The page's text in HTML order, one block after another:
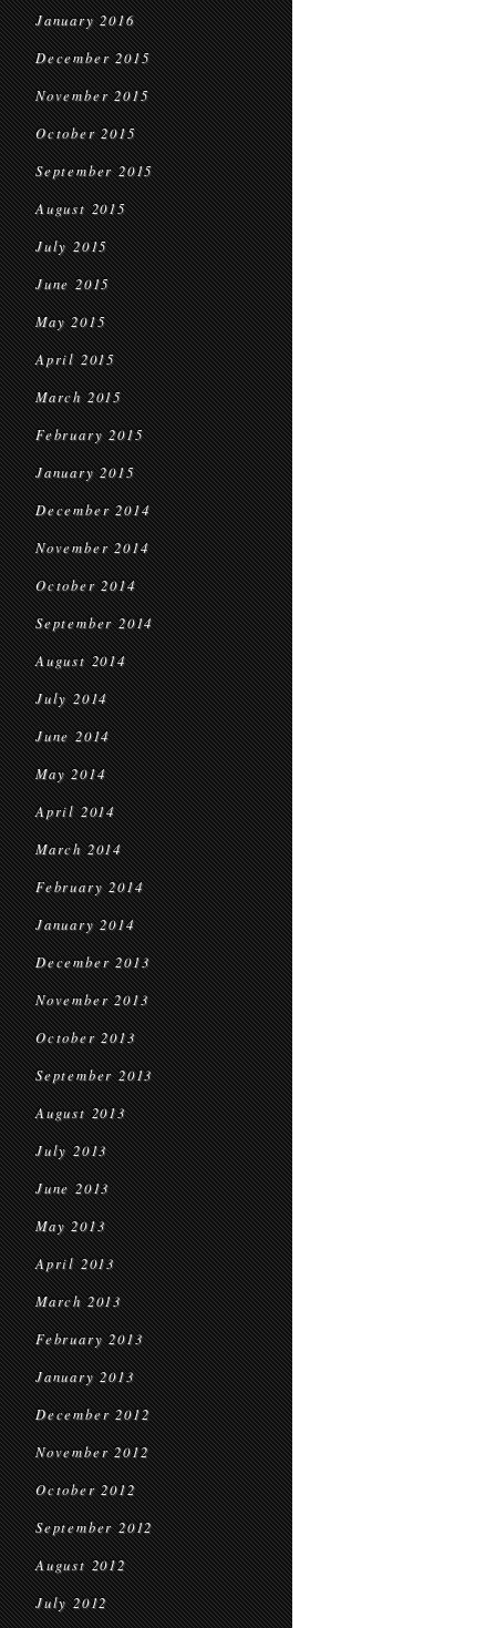
January 2016
December 2015
November 2015
October 2015
September 2015
August 2015
July 2015
June 2015
May 2015
April 2015
March 2015
February 2015
January 2015
December 2014
November 2014
October 2014
September 2014
August 2014
July 2014
June 2014
May 2014
April 2014
March 2014
February 2014
January 2014
December 2013
November 2013
October 2013
September 2013
August 2013
July 2013
June 2013
May 2013
April 2013
March 2013
February 2013
January 2013
December 2012
November 2012
October 2012
September 2012
August 2012
July 2012